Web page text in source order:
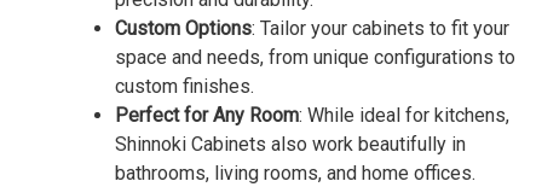
Custom Options: Tailor your cabinets to fit your
space and needs, from unique configurations to
custom finishes.
Perfect for Any Room: While ideal for kitchens,
Shinnoki Cabinets also work beautifully in
bathrooms, living rooms, and home offices.